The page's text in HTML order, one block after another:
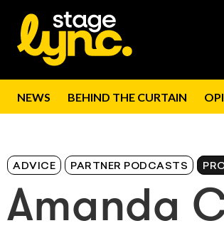
NEWS BEHIND THE CURTAIN
ADVICE PARTNER PODCASTS
Amanda